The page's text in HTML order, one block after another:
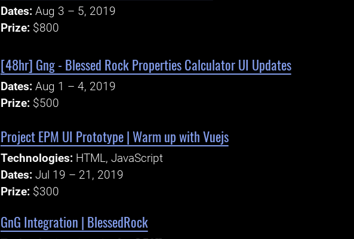
Dates: Aug 3 – 5, 2019
Prize: $800
[48hr] Gng - Blessed Rock Properties Calculator UI Updates
Dates: Aug 1 – 4, 2019
Prize: $500
Project EPM UI Prototype | Warm up with Vuejs
Technologies: HTML, JavaScript
Dates: Jul 19 – 21, 2019
Prize: $300
GnG Integration | BlessedRock